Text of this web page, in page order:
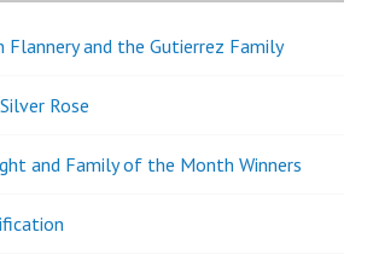
Flannery and the Gutierrez Family
Rose
and Family of the Month Winners